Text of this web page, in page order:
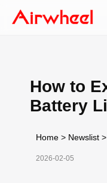
How to
Battery
Home > Newslist >
2026-02-05